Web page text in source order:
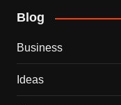
Blog
Business
Ideas